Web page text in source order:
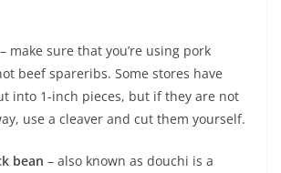
– make sure that you’re using pork
beef spareribs. Some stores have
into 1-inch pieces, but if they are not
use a cleaver and cut them yourself.
bean – also known as douchi is a